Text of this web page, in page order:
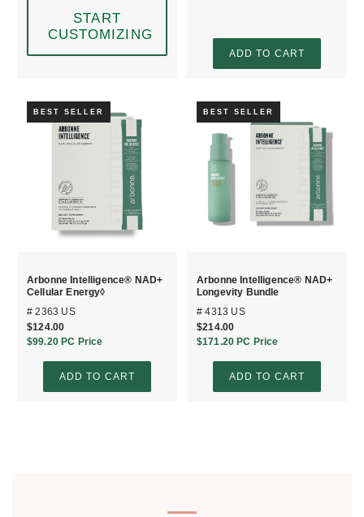
START
CUSTOMIZING
ADD TO CART
BEST SELLER
Arbonne Intelligence® NAD+
Cellular Energy◊
# 2363 US
$124.00
$99.20PC Price
ADD TO CART
BEST SELLER
Arbonne Intelligence® NAD+
Longevity Bundle
# 4313 US
$214.00
$171.20 PC Price
ADD TO CART